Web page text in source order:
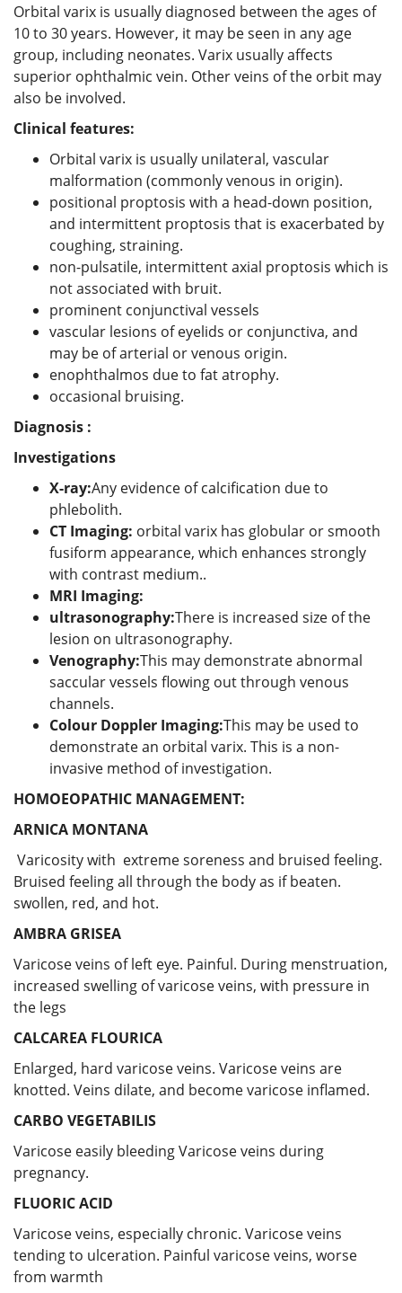
Orbital varix is usually diagnosed between the ages of
10 to 30 years. However, it may be seen in any age
group, including neonates. Varix usually affects
superior ophthalmic vein. Other veins of the orbit may
also be involved.
Clinical features:
Orbital varix is usually unilateral, vascular
malformation (commonly venous in origin).
positional proptosis with a head-down position,
and intermittent proptosis that is exacerbated by
coughing, straining.
non-pulsatile, intermittent axial proptosis which is
not associated with bruit.
prominent conjunctival vessels
vascular lesions of eyelids or conjunctiva, and
may be of arterial or venous origin.
enophthalmos due to fat atrophy.
occasional bruising.
Diagnosis :
Investigations
X-ray:Any evidence of calcification due to
phlebolith.
CT Imaging: orbital varix has globular or smooth
fusiform appearance, which enhances strongly
with contrast medium..
MRI Imaging:
ultrasonography:There is increased size of the
lesion on ultrasonography.
Venography:This may demonstrate abnormal
saccular vessels flowing out through venous
channels.
Colour Doppler Imaging:This may be used to
demonstrate an orbital varix. This is a non-
invasive method of investigation.
HOMOEOPATHIC MANAGEMENT:
ARNICA MONTANA
Varicosity with extreme soreness and bruised feeling.
Bruised feeling all through the body as if beaten.
swollen, red, and hot.
AMBRA GRISEA
Varicose veins of left eye. Painful. During menstruation,
increased swelling of varicose veins, with pressure in
the legs
CALCAREA FLOURICA
Enlarged, hard varicose veins. Varicose veins are
knotted. Veins dilate, and become varicose inflamed.
CARBO VEGETABILIS
Varicose easily bleeding Varicose veins during
pregnancy.
FLUORIC ACID
Varicose veins, especially chronic. Varicose veins
tending to ulceration. Painful varicose veins, worse
from warmth